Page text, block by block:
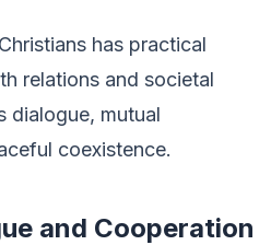
has practical
relations and societal
dialogue, mutual
coexistence.
and Cooperation